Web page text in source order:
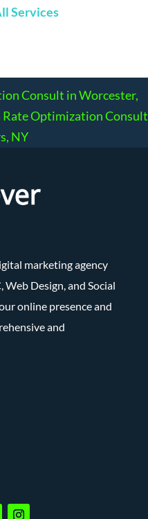
Services
Consult in Worcester,
Rate Optimization Consult
NY
marketing agency
Web Design, and Social
online presence and
and